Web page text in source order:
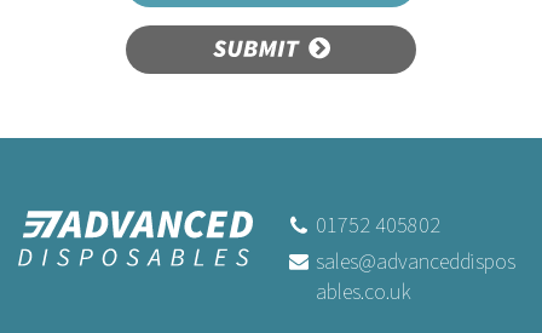
SUBMIT
01752 405802
sales@advanceddispos
ables.co.uk